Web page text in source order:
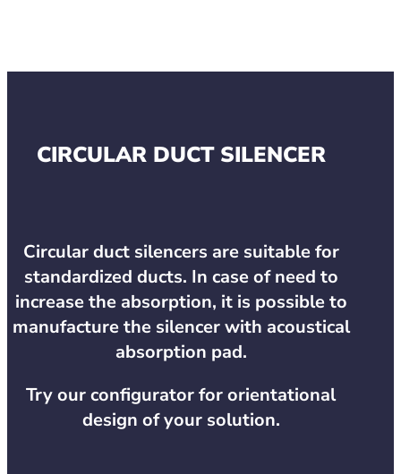
CIRCULAR DUCT SILENCER
Circular duct silencers are suitable for
standardized ducts. In case of need to
increase the absorption, it is possible to
manufacture the silencer with acoustical
absorption pad.
Try our configurator for orientational
design of your solution.